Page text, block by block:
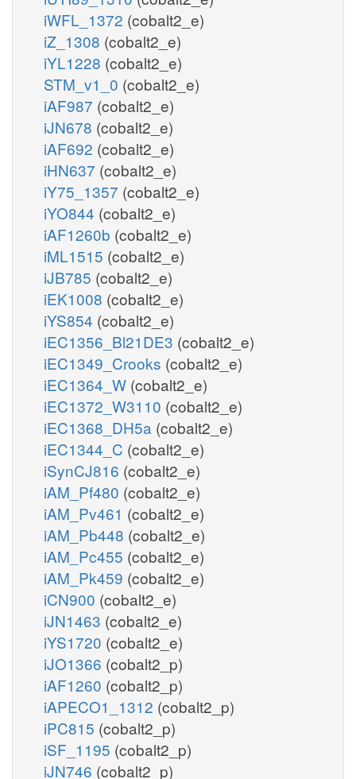
iWFL_1372 (cobalt2_e)
iZ_1308 (cobalt2_e)
iYL1228 (cobalt2_e)
STM_v1_0 (cobalt2_e)
iAF987 (cobalt2_e)
iJN678 (cobalt2_e)
iAF692 (cobalt2_e)
iHN637 (cobalt2_e)
iY75_1357 (cobalt2_e)
iYO844 (cobalt2_e)
iAF1260b (cobalt2_e)
iML1515 (cobalt2_e)
iJB785 (cobalt2_e)
iEK1008 (cobalt2_e)
iYS854 (cobalt2_e)
iEC1356_Bl21DE3 (cobalt2_e)
iEC1349_Crooks (cobalt2_e)
iEC1364_W (cobalt2_e)
iEC1372_W3110 (cobalt2_e)
iEC1368_DH5a (cobalt2_e)
iEC1344_C (cobalt2_e)
iSynCJ816 (cobalt2_e)
iAM_Pf480 (cobalt2_e)
iAM_Pv461 (cobalt2_e)
iAM_Pb448 (cobalt2_e)
iAM_Pc455 (cobalt2_e)
iAM_Pk459 (cobalt2_e)
iCN900 (cobalt2_e)
iJN1463 (cobalt2_e)
iYS1720 (cobalt2_e)
iJO1366 (cobalt2_p)
iAF1260 (cobalt2_p)
iAPECO1_1312 (cobalt2_p)
iPC815 (cobalt2_p)
iSF_1195 (cobalt2_p)
iJN746 (cobalt2_p)